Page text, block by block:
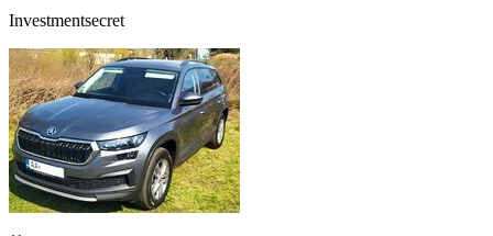
Investmentsecret